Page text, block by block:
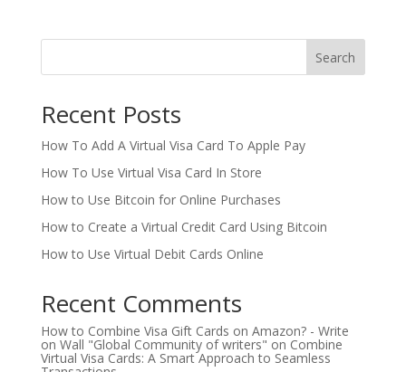
Search
Recent Posts
How To Add A Virtual Visa Card To Apple Pay
How To Use Virtual Visa Card In Store
How to Use Bitcoin for Online Purchases
How to Create a Virtual Credit Card Using Bitcoin
How to Use Virtual Debit Cards Online
Recent Comments
How to Combine Visa Gift Cards on Amazon? - Write
on Wall "Global Community of writers" on Combine
Virtual Visa Cards: A Smart Approach to Seamless